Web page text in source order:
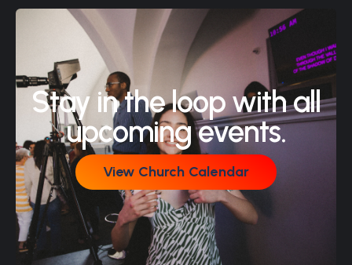
Stay in the loop with all
upcoming events.
View Church Calendar
View Church Calendar